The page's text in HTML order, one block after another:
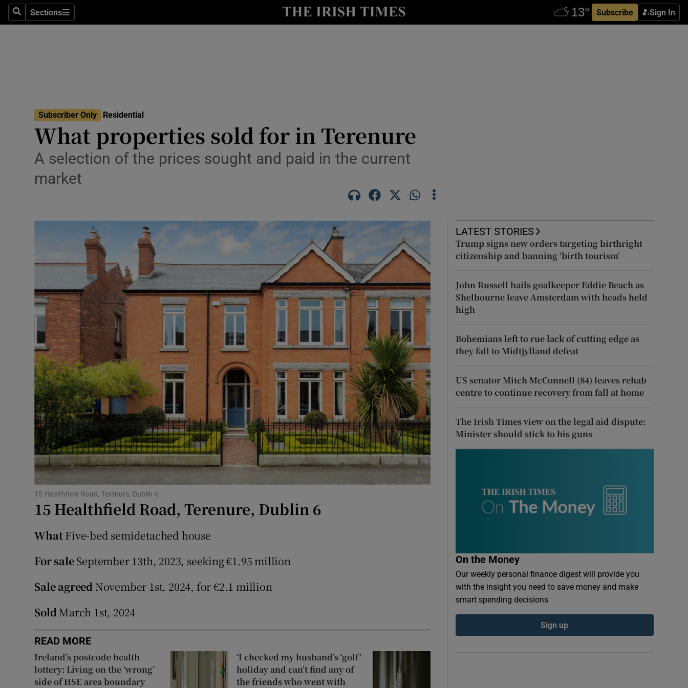
SearchSections
Sections Subscribe Sign In
Show Environment sub sections
Obituaries
Show Motors sub sections
Show Podcasts sub sections
Video
Photography
Show Gaeilge sub sections
History
Show History sub sections
Student Hub
Family Notices Opens in new window
Sponsored
Show Sponsored sub sections
Subscriber Rewards
Newsletters
Weather Forecast
Subscriber Only Residential
What properties sold for in Terenure
A selection of the prices sought and paid in the current
market
15 Healthfield Road, Terenure, Dublin 6
15 Healthfield Road, Terenure, Dublin 6
WhatFive-bed semidetached house
For saleSeptember 13th, 2023, seeking €1.95 million
Sale agreed November 1st, 2024, for €2.1 million
Sold March 1st, 2024
READ MORE
Ireland’s postcode health
lottery: Living on the ‘wrong’
side of HSE area boundary
‘I checked my husband’s ‘golf’
holiday and can’t find any of
the friends who went with
LATEST STORIES
Trump signs new orders targeting birthright
citizenship and banning ‘birth tourism’
John Russell hails goalkeeper Eddie Beach as
Shelbourne leave Amsterdam with heads held
high
Bohemians left to rue lack of cutting edge as
they fall to Midtjylland defeat
US senator Mitch McConnell (84) leaves rehab
centre to continue recovery from fall at home
The Irish Times view on the legal aid dispute:
Minister should stick to his guns
On the Money
Our weekly personal finance digest will provide you
with the insight you need to save money and make
smart spending decisions
Sign up